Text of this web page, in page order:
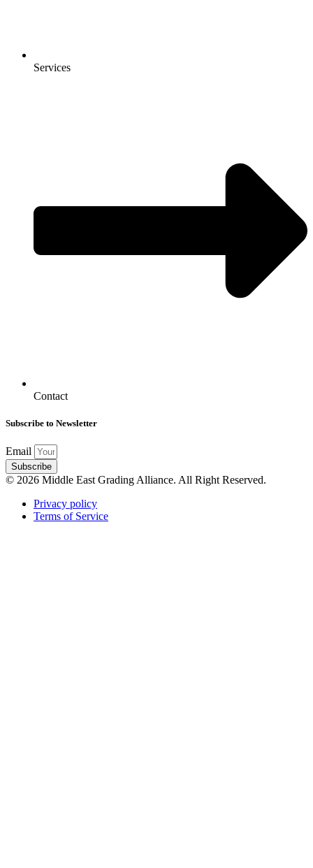
Services
Contact
Subscribe to Newsletter
Email
Subscribe
© 2026 Middle East Grading Alliance. All Right Reserved.
Privacy policy
Terms of Service